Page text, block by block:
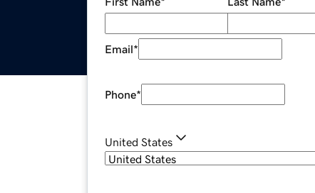
Email*
Phone*
United States